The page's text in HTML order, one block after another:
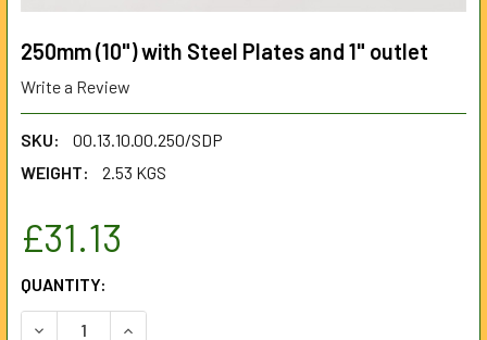
250mm (10") with Steel Plates and 1" outlet
Write a Review
SKU:
00.13.10.00.250/SDP
WEIGHT:
2.53 KGS
£31.13
CURRENT
STOCK:
QUANTITY:
DECREASE QUANTITY OF 250MM (10") WITH STEEL PLATES
INCREASE QUANTITY OF 250MM (10") WITH